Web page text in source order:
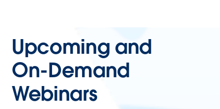
Upcoming and
On-Demand
Webinars